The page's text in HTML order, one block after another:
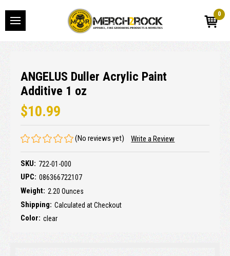
0
ANGELUS Duller Acrylic Paint
Additive 1 oz
$10.99
(No reviews yet) Write a Review
SKU: 722-01-000
UPC: 086366722107
Weight: 2.20 Ounces
Shipping: Calculated at Checkout
Color: clear